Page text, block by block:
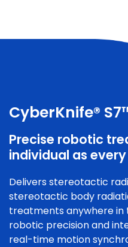
CyberKnife®
Precise robotic
individual as
Delivers stereotactic
stereotactic body
treatments anywhere in
robotic precision and
real-time motion